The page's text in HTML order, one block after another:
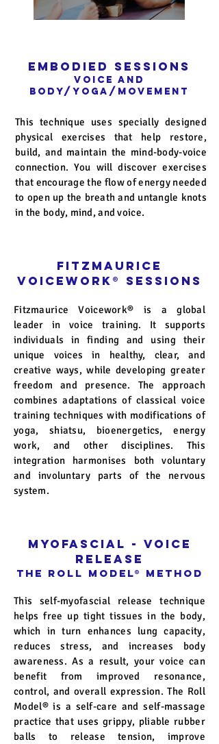
Embodied Sessions
Voice and
Body/Yoga/Movement
This technique uses specially designed
physical exercises that help restore,
build, and maintain the mind-body-voice
connection. You will discover exercises
that encourage the flow of energy needed
to open up the breath and untangle knots
in the body, mind, and voice.
Fitzmaurice
Voicework® Sessions
Fitzmaurice Voicework® is a global
leader in voice training. It supports
individuals in finding and using their
unique voices in healthy, clear, and
creative ways, while developing greater
freedom and presence. The approach
combines adaptations of classical voice
training techniques with modifications of
yoga, shiatsu, bioenergetics, energy
work, and other disciplines. This
integration harmonises both voluntary
and involuntary parts of the nervous
system.
Myofascial - voice
release
The Roll Model® Method
This self-myofascial release technique
helps free up tight tissues in the body,
which in turn enhances lung capacity,
reduces stress, and increases body
awareness. As a result, your voice can
benefit from improved resonance,
control, and overall expression. The Roll
Model®is a self-care and self-massage
practice that uses grippy, pliable rubber
balls to release tension, improve